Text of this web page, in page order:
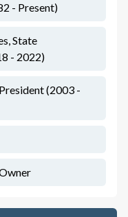
- Present)
State
- 2022)
(2003 -